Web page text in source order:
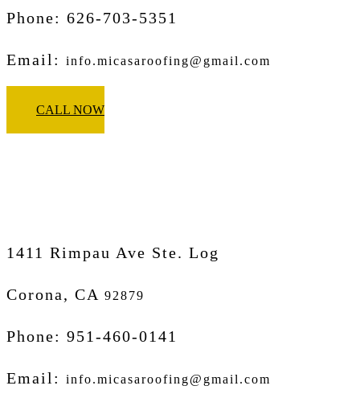
Phone: 626-703-5351
Email: info.micasaroofing@gmail.com
CALL NOW
1411 Rimpau Ave Ste. Log
Corona, CA 92879
Phone: 951-460-0141
Email: info.micasaroofing@gmail.com